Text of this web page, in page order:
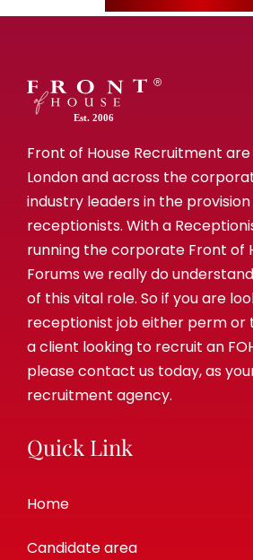
Est. 2006
Front of House Recruitment
London and across the
industry leaders in the
receptionists. With a
running the corporate Front of
Forums we really do
of this vital role. So if you are
receptionist job either perm or
a client looking to recruit an
please contact us today, as
recruitment agency.
Quick Link
Home
Candidate area